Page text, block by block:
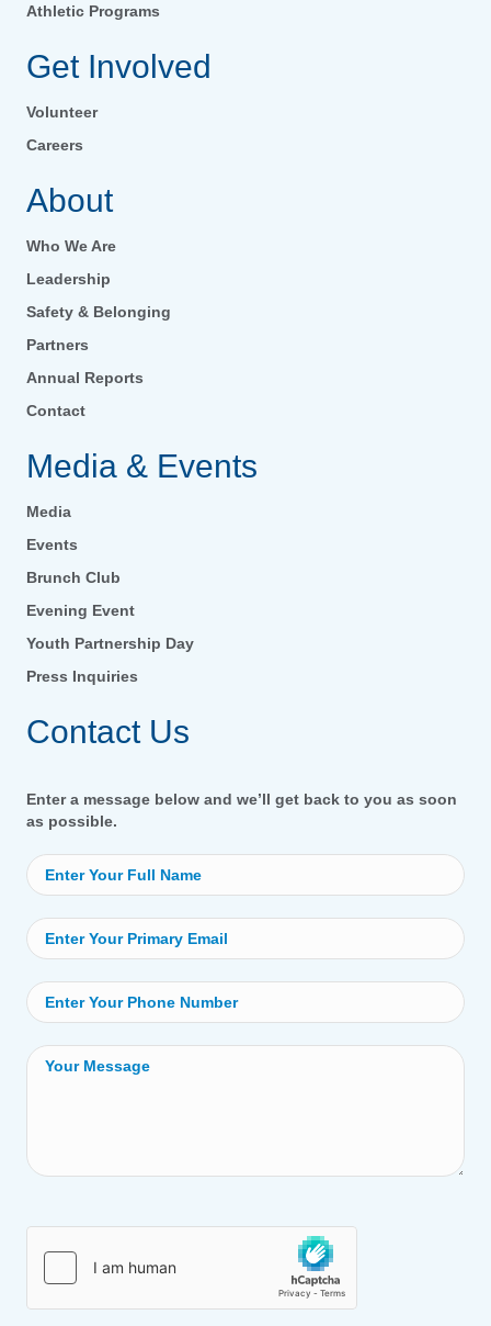
Athletic Programs
Get Involved
Volunteer
Careers
About
Who We Are
Leadership
Safety & Belonging
Partners
Annual Reports
Contact
Media & Events
Media
Events
Brunch Club
Evening Event
Youth Partnership Day
Press Inquiries
Contact Us
Enter a message below and we’ll get back to you as soon
as possible.